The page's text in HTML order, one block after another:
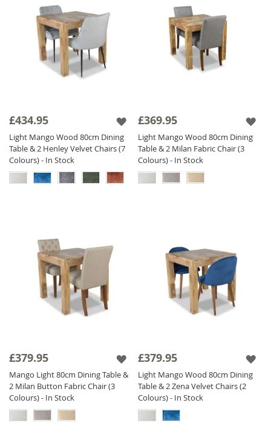
£434.95
Light Mango Wood 80cm Dining
Table & 2 Henley Velvet Chairs (7
Colours) - In Stock
£369.95
Light Mango Wood 80cm Dining
Table & 2 Milan Fabric Chair (3
Colours) - In Stock
£379.95
Mango Light 80cm Dining Table &
2 Milan Button Fabric Chair (3
Colours) - In Stock
£379.95
Light Mango Wood 80cm Dining
Table & 2 Zena Velvet Chairs (2
Colours) - In Stock